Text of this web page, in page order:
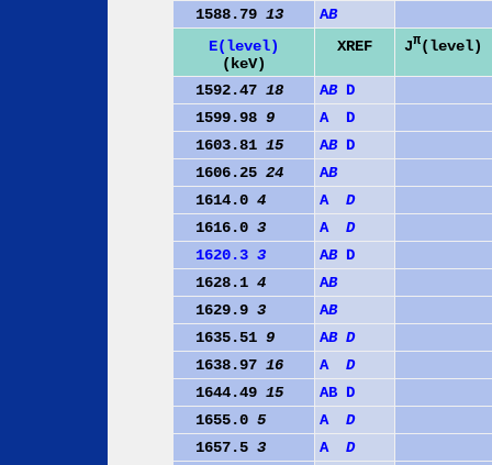
1588.79 13 AB
E(level)
(keV)
XREF Jπ(level)
1592.47 18 AB D
1599.98 9 A
D
1603.81 15 AB D
1606.25 24 AB
1614.0 4 A
D
1616.0 3 A
D
1620.3 3 AB D
1628.1 4 AB
1629.9 3 AB
1635.51 9 AB D
1638.97 16 A
D
1644.49 15 AB D
1655.0 5 A
D
1657.5 3 A
D